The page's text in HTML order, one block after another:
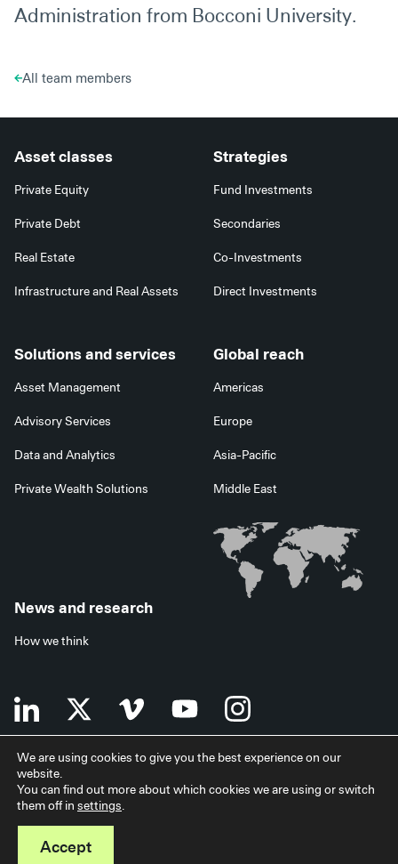
Administration from Bocconi University.
All team members
Asset classes
Private Equity
Private Debt
Real Estate
Infrastructure and Real Assets
Strategies
Fund Investments
Secondaries
Co-Investments
Direct Investments
Solutions and services
Asset Management
Advisory Services
Data and Analytics
Private Wealth Solutions
Global reach
Americas
Europe
Asia-Pacific
Middle East
News and research
How we think
Terms of use Data privacy policyInvestor security
Data processing agreement
Japan disclaimer
© 2026 StepStone Group. All rights reserved.
We are using cookies to give you the best experience on our
website.
You can find out more about which cookies we are using or switch
them off in settings.
Accept